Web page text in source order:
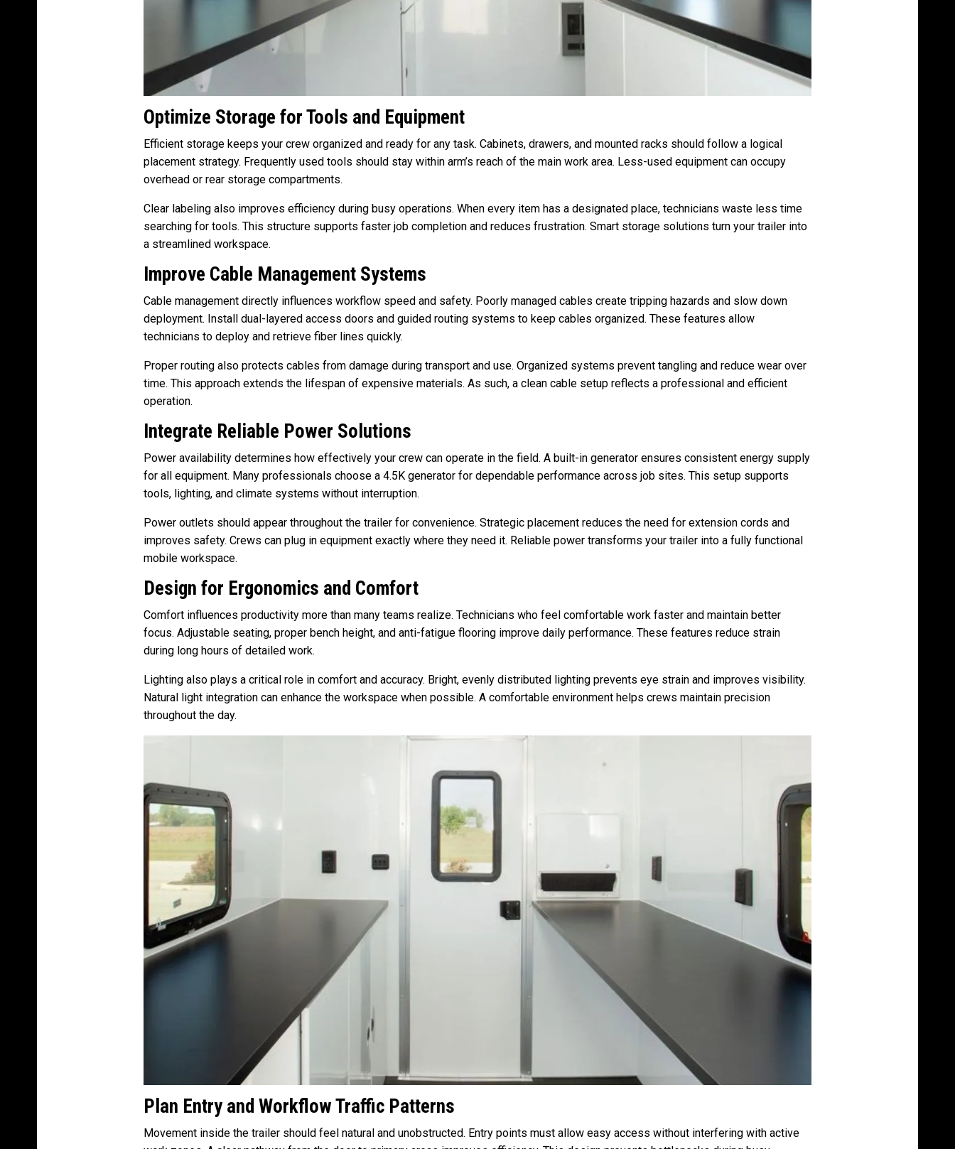
Optimize Storage for Tools and Equipment
Efficient storage keeps your crew organized and ready for any task. Cabinets, drawers, and mounted racks should follow a logical
placement strategy. Frequently used tools should stay within arm’s reach of the main work area. Less-used equipment can occupy
overhead or rear storage compartments.
Clear labeling also improves efficiency during busy operations. When every item has a designated place, technicians waste less time
searching for tools. This structure supports faster job completion and reduces frustration. Smart storage solutions turn your trailer into
a streamlined workspace.
Improve Cable Management Systems
Cable management directly influences workflow speed and safety. Poorly managed cables create tripping hazards and slow down
deployment. Install dual-layered access doors and guided routing systems to keep cables organized. These features allow
technicians to deploy and retrieve fiber lines quickly.
Proper routing also protects cables from damage during transport and use. Organized systems prevent tangling and reduce wear over
time. This approach extends the lifespan of expensive materials. As such, a clean cable setup reflects a professional and efficient
operation.
Integrate Reliable Power Solutions
Power availability determines how effectively your crew can operate in the field. A built-in generator ensures consistent energy supply
for all equipment. Many professionals choose a 4.5K generator for dependable performance across job sites. This setup supports
tools, lighting, and climate systems without interruption.
Power outlets should appear throughout the trailer for convenience. Strategic placement reduces the need for extension cords and
improves safety. Crews can plug in equipment exactly where they need it. Reliable power transforms your trailer into a fully functional
mobile workspace.
Design for Ergonomics and Comfort
Comfort influences productivity more than many teams realize. Technicians who feel comfortable work faster and maintain better
focus. Adjustable seating, proper bench height, and anti-fatigue flooring improve daily performance. These features reduce strain
during long hours of detailed work.
Lighting also plays a critical role in comfort and accuracy. Bright, evenly distributed lighting prevents eye strain and improves visibility.
Natural light integration can enhance the workspace when possible. A comfortable environment helps crews maintain precision
throughout the day.
Plan Entry and Workflow Traffic Patterns
Movement inside the trailer should feel natural and unobstructed. Entry points must allow easy access without interfering with active